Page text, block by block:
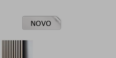
NOVO